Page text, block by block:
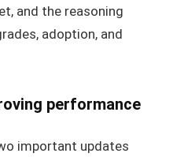
and the reasoning
adoption, and
performance
important updates